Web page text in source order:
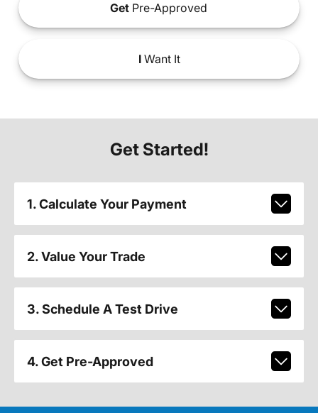
Get Pre-Approved
IWant It
Get Started!
1. Calculate Your Payment
2. Value Your Trade
3. Schedule A Test Drive
4. Get Pre-Approved